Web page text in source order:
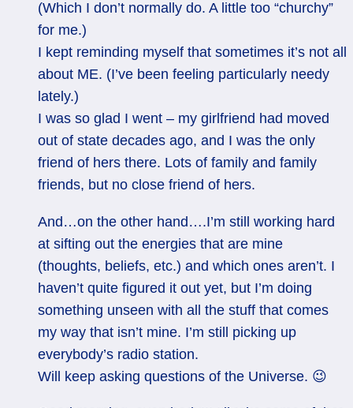
(Which I don’t normally do. A little too “churchy”
for me.)
I kept reminding myself that sometimes it’s not all
about ME. (I’ve been feeling particularly needy
lately.)
I was so glad I went – my girlfriend had moved
out of state decades ago, and I was the only
friend of hers there. Lots of family and family
friends, but no close friend of hers.
And…on the other hand….I’m still working hard
at sifting out the energies that are mine
(thoughts, beliefs, etc.) and which ones aren’t. I
haven’t quite figured it out yet, but I’m doing
something unseen with all the stuff that comes
my way that isn’t mine. I’m still picking up
everybody’s radio station.
Will keep asking questions of the Universe. 😉